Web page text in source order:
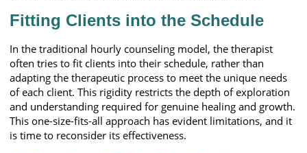
Fitting Clients into the Schedule
In the traditional hourly counseling model, the therapist
often tries to fit clients into their schedule, rather than
adapting the therapeutic process to meet the unique needs
of each client. This rigidity restricts the depth of exploration
and understanding required for genuine healing and growth.
This one-size-fits-all approach has evident limitations, and it
is time to reconsider its effectiveness.